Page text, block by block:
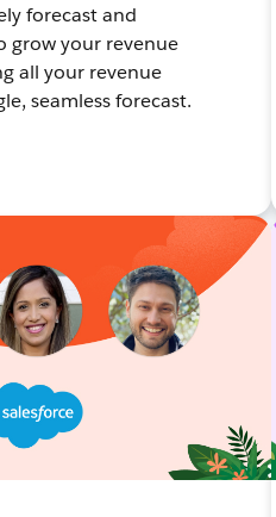
forecast and
grow your revenue
all your revenue
seamless forecast.